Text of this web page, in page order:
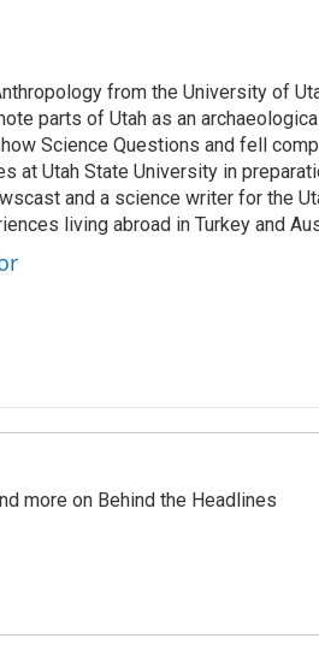
from the University of
parts of Utah as an
Science Questions and fell
at Utah State University in
and a science writer for the
living abroad in Turkey and
more on Behind the Headlines